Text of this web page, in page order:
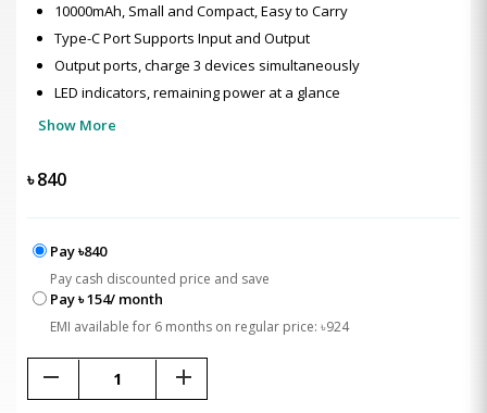
10000mAh, Small and Compact, Easy to Carry
Type-C Port Supports Input and Output
Output ports, charge 3 devices simultaneously
LED indicators, remaining power at a glance
Show More
৳840
Pay ৳840
Pay cash discounted price and save
Pay ৳ 154/ month
EMI available for 6 months on regular price: ৳924
remove add